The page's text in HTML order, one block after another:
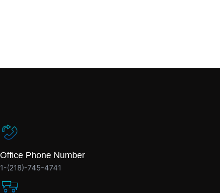
Office Phone Number
1-(218)-745-4741